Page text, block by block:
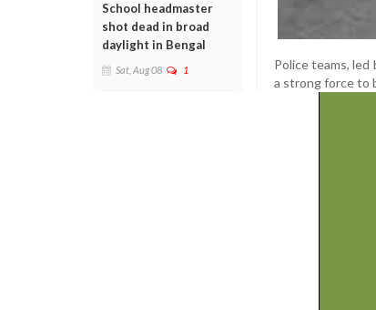
School headmaster
shot dead in broad
daylight in Bengal
Sat, Aug 08 1
Police teams,
a strong force to